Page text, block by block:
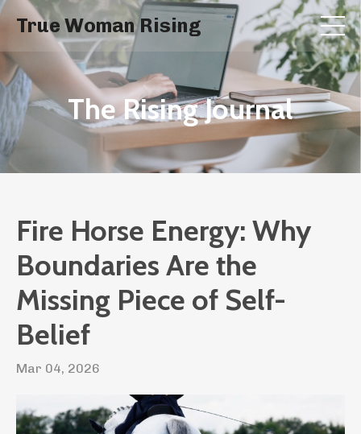
True Woman Rising
The Rising Journal
Fire Horse Energy: Why
Boundaries Are the
Missing Piece of Self-
Belief
Mar 04, 2026